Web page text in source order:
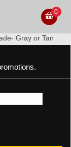
0
Gray or Tan